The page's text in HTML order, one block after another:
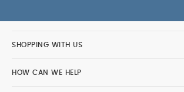
SHOPPING WITH US
HOW CAN WE HELP